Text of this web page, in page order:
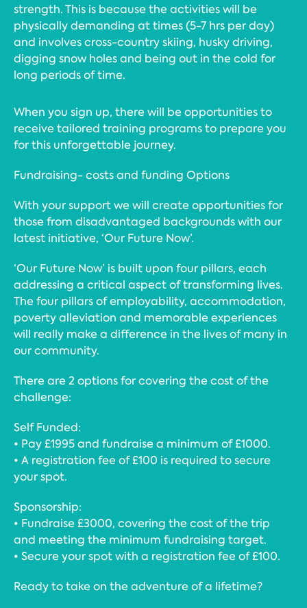
strength. This is because the activities will be
physically demanding at times (5-7 hrs per day)
and involves cross-country skiing, husky driving,
digging snow holes and being out in the cold for
long periods of time.
When you sign up, there will be opportunities to
receive tailored training programs to prepare you
for this unforgettable journey.
Fundraising- costs and funding Options
With your support we will create opportunities for
those from disadvantaged backgrounds with our
latest initiative, ‘Our Future Now’.
‘Our Future Now’ is built upon four pillars, each
addressing a critical aspect of transforming lives.
The four pillars of employability, accommodation,
poverty alleviation and memorable experiences
will really make a difference in the lives of many in
our community.
There are 2 options for covering the cost of the
challenge:
Self Funded:
• Pay £1995 and fundraise a minimum of £1000.
• A registration fee of £100 is required to secure
your spot.
Sponsorship:
• Fundraise £3000, covering the cost of the trip
and meeting the minimum fundraising target.
• Secure your spot with a registration fee of £100.
Ready to take on the adventure of a lifetime?